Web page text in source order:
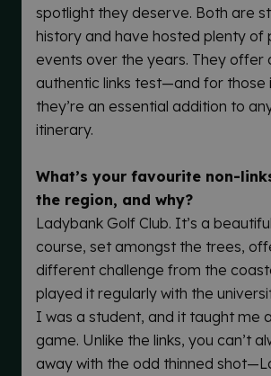
spotlight they deserve. Both are
history and have hosted plenty of
events over the years. They offer
authentic links test—and for those
they’re an essential addition to
itinerary.
What’s your favourite non-
the region, and why?
Ladybank Golf Club. It’s a
course, set amongst the trees,
different challenge from the
played it regularly with the
I was a student, and it taught me
game. Unlike the links, you can’t
away with the odd thinned